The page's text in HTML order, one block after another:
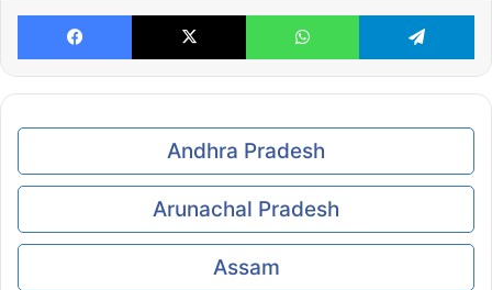
Facebook X WhatsApp
Andhra Pradesh
Arunachal Pradesh
Assam